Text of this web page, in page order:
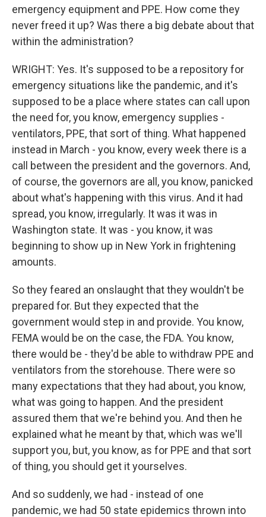
emergency equipment and PPE. How come they
never freed it up? Was there a big debate about that
within the administration?
WRIGHT: Yes. It's supposed to be a repository for
emergency situations like the pandemic, and it's
supposed to be a place where states can call upon
the need for, you know, emergency supplies -
ventilators, PPE, that sort of thing. What happened
instead in March - you know, every week there is a
call between the president and the governors. And,
of course, the governors are all, you know, panicked
about what's happening with this virus. And it had
spread, you know, irregularly. It was it was in
Washington state. It was - you know, it was
beginning to show up in New York in frightening
amounts.
So they feared an onslaught that they wouldn't be
prepared for. But they expected that the
government would step in and provide. You know,
FEMA would be on the case, the FDA. You know,
there would be - they'd be able to withdraw PPE and
ventilators from the storehouse. There were so
many expectations that they had about, you know,
what was going to happen. And the president
assured them that we're behind you. And then he
explained what he meant by that, which was we'll
support you, but, you know, as for PPE and that sort
of thing, you should get it yourselves.
And so suddenly, we had - instead of one
pandemic, we had 50 state epidemics thrown into